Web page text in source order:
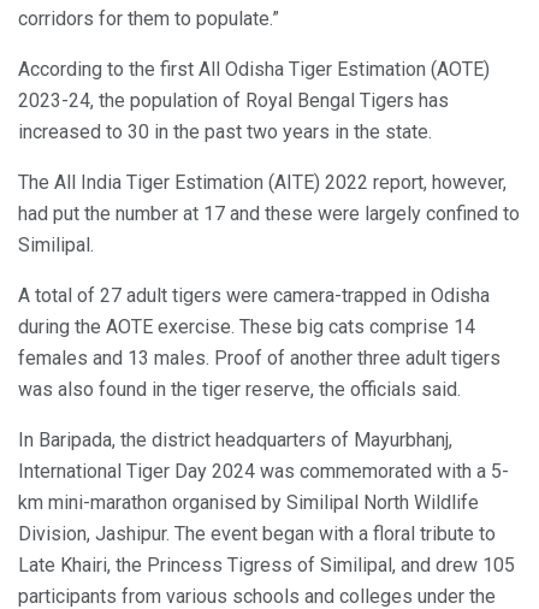
corridors for them to populate.”
According to the first All Odisha Tiger Estimation (AOTE)
2023-24, the population of Royal Bengal Tigers has
increased to 30 in the past two years in the state.
The All India Tiger Estimation (AITE) 2022 report, however,
had put the number at 17 and these were largely confined to
Similipal.
A total of 27 adult tigers were camera-trapped in Odisha
during the AOTE exercise. These big cats comprise 14
females and 13 males. Proof of another three adult tigers
was also found in the tiger reserve, the officials said.
In Baripada, the district headquarters of Mayurbhanj,
International Tiger Day 2024 was commemorated with a 5-
km mini-marathon organised by Similipal North Wildlife
Division, Jashipur. The event began with a floral tribute to
Late Khairi, the Princess Tigress of Similipal, and drew 105
participants from various schools and colleges under the